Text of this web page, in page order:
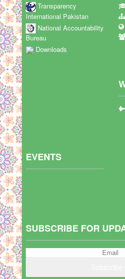
Transparency
International Pakistan
National Accountability
Bureau
Downloads
EVENTS
SUBSCRIBE FOR